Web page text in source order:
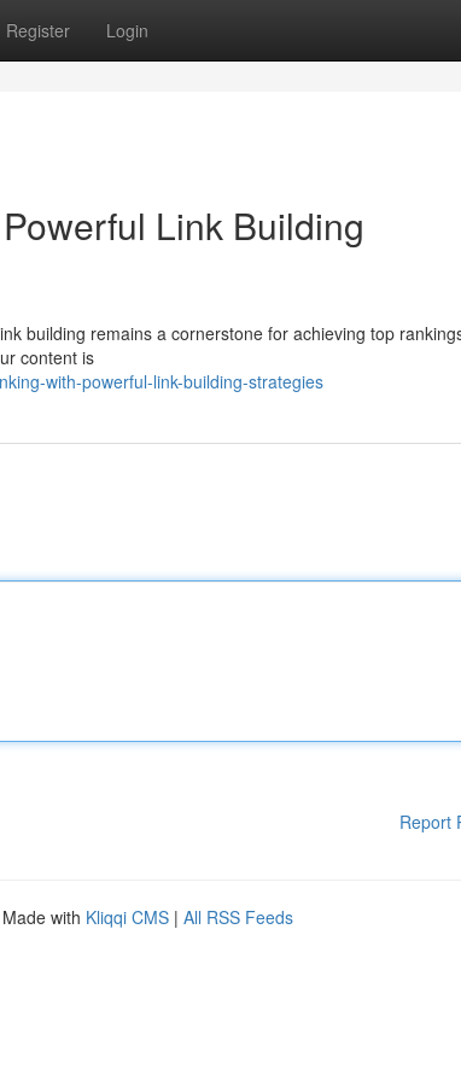
Register Login
Link Building
building remains a cornerstone for achieving top
content is
with-powerful-link-building-strategies
Report
with Kliqqi CMS | All RSS Feeds